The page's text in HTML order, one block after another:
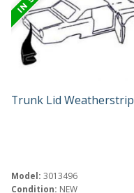
Trunk Lid Weatherstrip
Model: 3013496
Condition: NEW